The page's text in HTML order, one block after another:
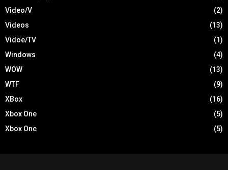
Video/V
(2)
Videos
(13)
Vidoe/TV
(1)
Windows
(4)
WOW
(13)
WTF
(9)
XBox
(16)
Xbox One
(5)
Xbox One
(5)